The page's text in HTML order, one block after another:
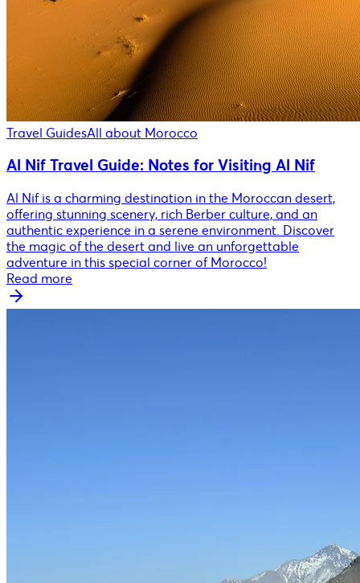
Travel GuidesAll about Morocco
Al Nif Travel Guide: Notes for Visiting Al Nif
Al Nif is a charming destination in the Moroccan desert,
offering stunning scenery, rich Berber culture, and an
authentic experience in a serene environment. Discover
the magic of the desert and live an unforgettable
adventure in this special corner of Morocco!
Read more